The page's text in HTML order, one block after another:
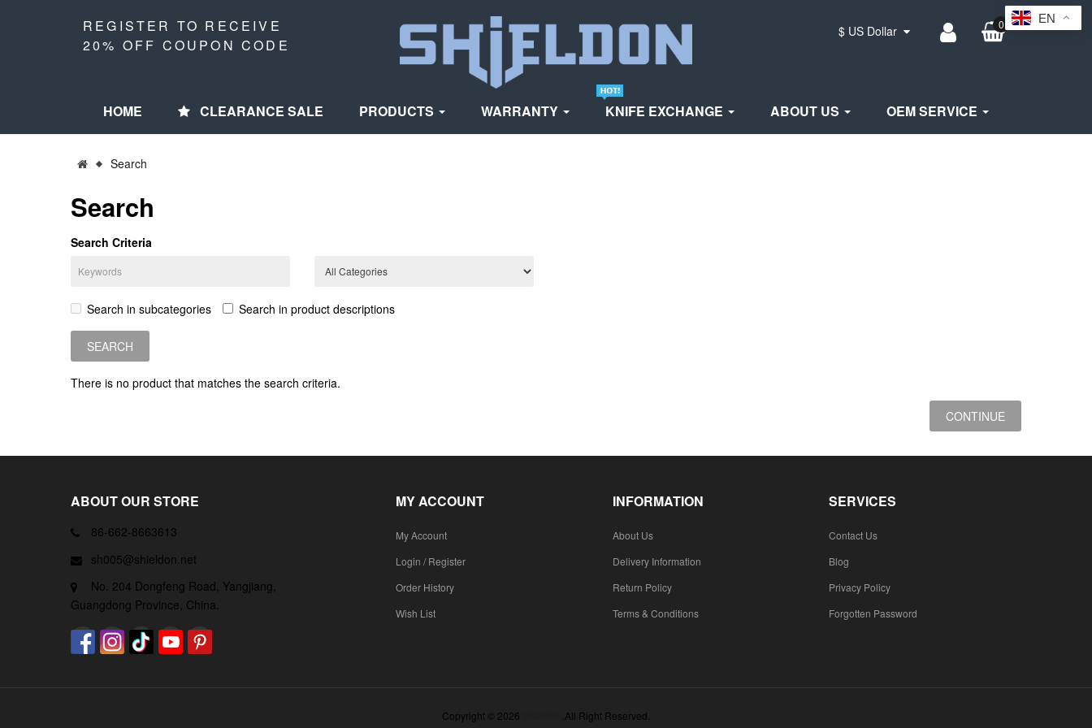
REGISTER TO RECEIVE
20% OFF COUPON CODE
0
HOME CLEARANCE SALE PRODUCTS WARRANTY KNIFE EXCHANGE ABOUT US OEM SERVICE
Search
Search
Search Criteria
Search in subcategories Search in product descriptions
There is no product that matches the search criteria.
CONTINUE
ABOUT OUR STORE
86-662-8663613
sh005@shieldon.net
No. 204 Dongfeng Road, Yangjiang,
Guangdong Province, China.
MY ACCOUNT
My Account
Login / Register
Order History
Wish List
INFORMATION
About Us
Delivery Information
Return Policy
Terms & Conditions
SERVICES
Contact Us
Blog
Privacy Policy
Forgotten Password
Copyright © 2026 .All Right Reserved.
EN